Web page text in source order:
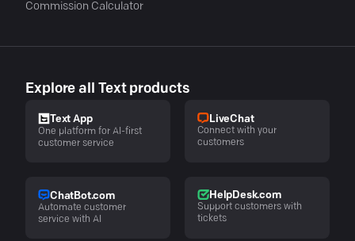
Commission Calculator
Explore all Text products
Text App
One platform for AI-first
customer service
LiveChat
Connect with your
customers
ChatBot.com
Automate customer
service with AI
HelpDesk.com
Support customers with
tickets